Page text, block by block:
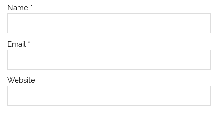
Name *
Email *
Website